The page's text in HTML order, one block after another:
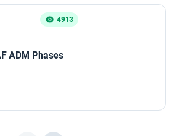
4913
ADM Phases